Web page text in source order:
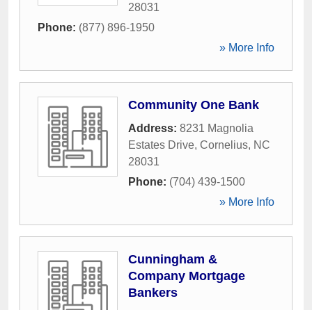
28031
Phone: (877) 896-1950
» More Info
Community One Bank
Address: 8231 Magnolia
Estates Drive, Cornelius, NC
28031
Phone: (704) 439-1500
» More Info
Cunningham &
Company Mortgage
Bankers